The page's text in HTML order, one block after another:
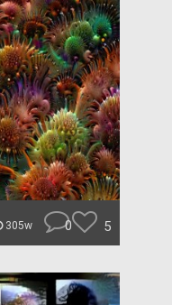
305w 0 5